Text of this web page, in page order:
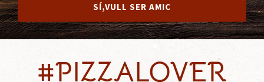
SÍ,VULL SER AMIC
#PIZZALOVER